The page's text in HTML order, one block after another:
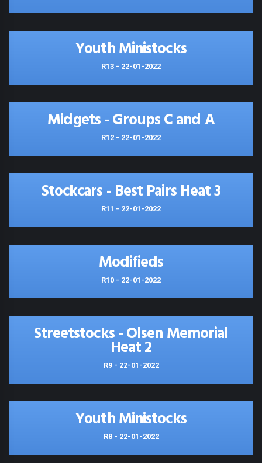
Youth Ministocks
R13 - 22-01-2022
Midgets - Groups C and A
R12 - 22-01-2022
Stockcars - Best Pairs Heat 3
R11 - 22-01-2022
Modifieds
R10 - 22-01-2022
Streetstocks - Olsen Memorial
Heat 2
R9 - 22-01-2022
Youth Ministocks
R8 - 22-01-2022